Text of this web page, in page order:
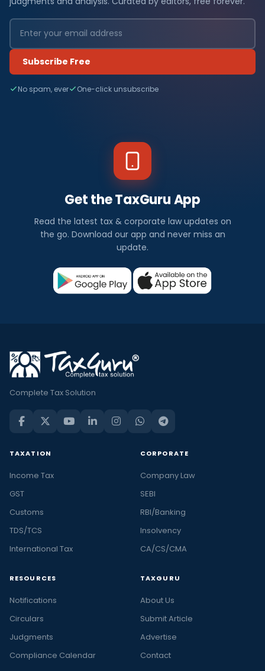
Subscribe Free
No spam, ever One-click unsubscribe
Get the TaxGuru App
Read the latest tax & corporate law updates on
the go. Download our app and never miss an
update.
Complete Tax Solution
TAXATION
Income Tax
GST
Customs
TDS/TCS
International Tax
CORPORATE
Company Law
SEBI
RBI/Banking
Insolvency
CA/CS/CMA
RESOURCES
Notifications
Circulars
Judgments
Compliance Calendar
TAXGURU
About Us
Submit Article
Advertise
Contact